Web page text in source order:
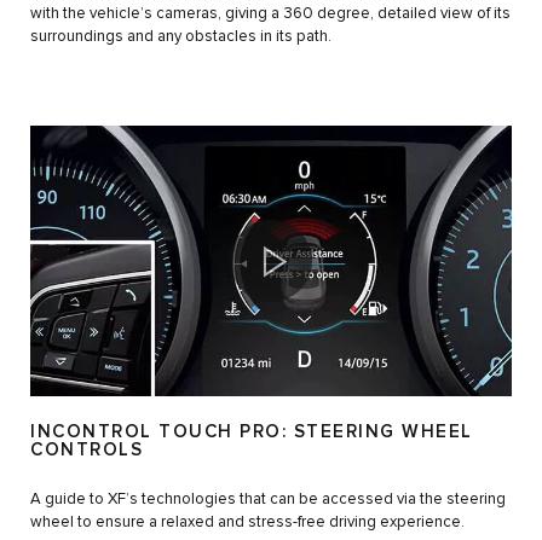
with the vehicle’s cameras, giving a 360 degree, detailed view of its
surroundings and any obstacles in its path.
INCONTROL TOUCH PRO: STEERING WHEEL
CONTROLS
A guide to XF’s technologies that can be accessed via the steering
wheel to ensure a relaxed and stress-free driving experience.